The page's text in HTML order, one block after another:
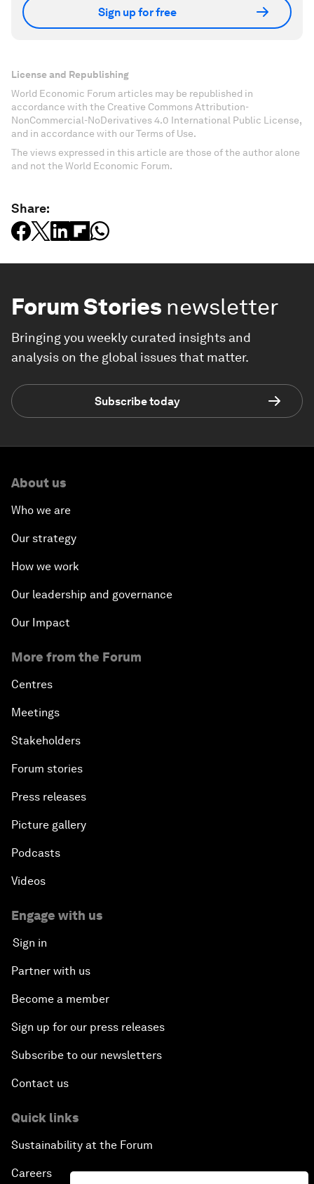
Sign up for free
License and Republishing
World Economic Forum articles may be republished in
accordance with the Creative Commons Attribution-
NonCommercial-NoDerivatives 4.0 International Public License,
and in accordance with our Terms of Use.
The views expressed in this article are those of the author alone
and not the World Economic Forum.
Share:
Forum Stories newsletter
Bringing you weekly curated insights and
analysis on the global issues that matter.
Subscribe today
About us
Who we are
Our strategy
How we work
Our leadership and governance
Our Impact
More from the Forum
Centres
Meetings
Stakeholders
Forum stories
Press releases
Picture gallery
Podcasts
Videos
Engage with us
Sign in
Partner with us
Become a member
Sign up for our press releases
Subscribe to our newsletters
Contact us
Quick links
Sustainability at the Forum
Careers